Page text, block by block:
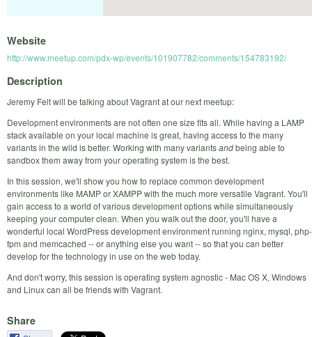
Website
http://www.meetup.com/pdx-wp/events/101907782/comments/154783192/
Description
Jeremy Felt will be talking about Vagrant at our next meetup:
Development environments are not often one size fits all. While having a LAMP
stack available on your local machine is great, having access to the many
variants in the wild is better. Working with many variantsandbeing able to
sandbox them away from your operating system is the best.
In this session, we'll show you how to replace common development
environments like MAMP or XAMPP with the much more versatile Vagrant. You'll
gain access to a world of various development options while simultaneously
keeping your computer clean. When you walk out the door, you'll have a
wonderful local WordPress development environment running nginx, mysql, php-
fpm and memcached -- or anything else you want -- so that you can better
develop for the technology in use on the web today.
And don't worry, this session is operating system agnostic - Mac OS X, Windows
and Linux can all be friends with Vagrant.
Share